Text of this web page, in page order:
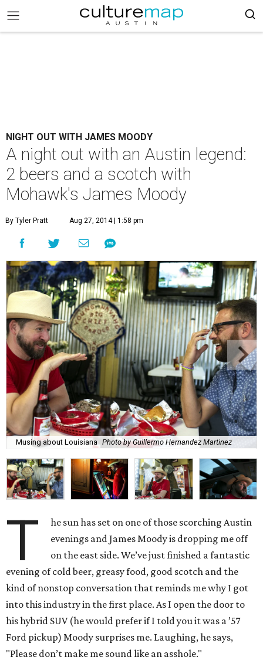
NIGHT OUT WITH JAMES MOODY
A night out with an Austin legend:
2 beers and a scotch with
Mohawk's James Moody
By Tyler Pratt Aug 27, 2014 | 1:58 pm
Musing about Louisiana Photo by Guillermo Hernandez Martinez
T
he sun has set on one of those scorching Austin
evenings and James Moody is dropping me off
on the east side. We’ve just finished a fantastic
evening of cold beer, greasy food, good scotch and the
kind of nonstop conversation that reminds me why I got
into this industry in the first place. As I open the door to
his hybrid SUV (he would prefer if I told you it was a ’57
Ford pickup) Moody surprises me. Laughing, he says,
"Please don’t make me sound like an asshole."